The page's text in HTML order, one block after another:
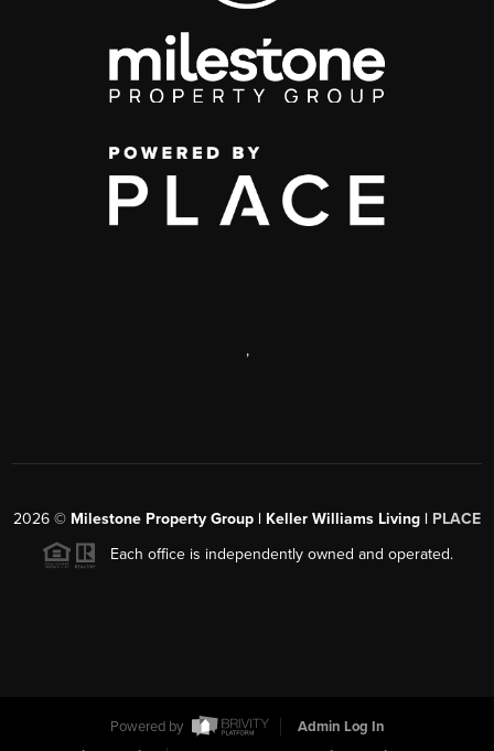
,
2026 © Milestone Property Group | Keller Williams Living | PLACE
Each office is independently owned and operated.
Powered by
Admin Log In